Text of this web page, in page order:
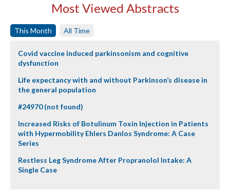
Most Viewed Abstracts
This Month All Time
Covid vaccine induced parkinsonism and cognitive
dysfunction
Life expectancy with and without Parkinson’s disease in
the general population
#24970 (not found)
Increased Risks of Botulinum Toxin Injection in Patients
with Hypermobility Ehlers Danlos Syndrome: A Case
Series
Restless Leg Syndrome After Propranolol Intake: A
Single Case